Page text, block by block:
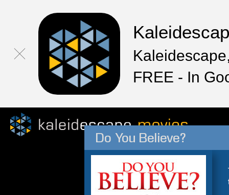
FREE - In
Do You Believe?